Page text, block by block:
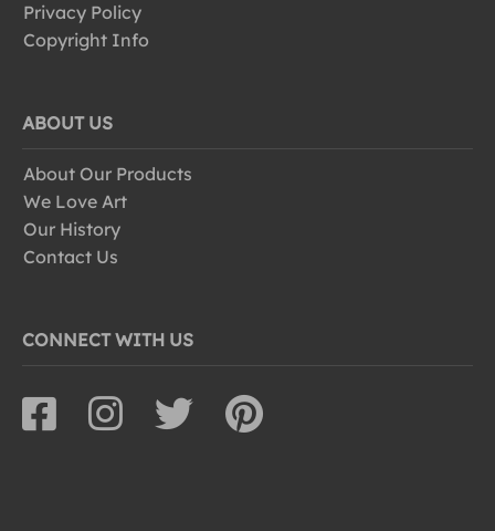
Privacy Policy
Copyright Info
ABOUT US
About Our Products
We Love Art
Our History
Contact Us
CONNECT WITH US